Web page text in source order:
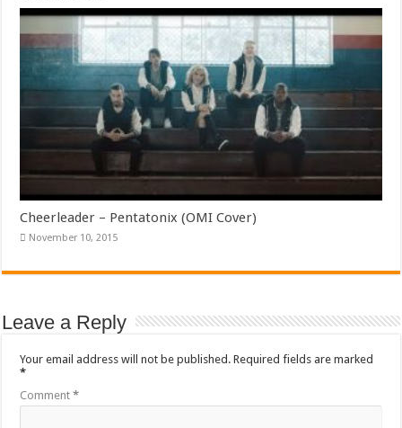
Cheerleader – Pentatonix (OMI Cover)
November 10, 2015
Leave a Reply
Your email address will not be published. Required fields are marked
*
Comment*